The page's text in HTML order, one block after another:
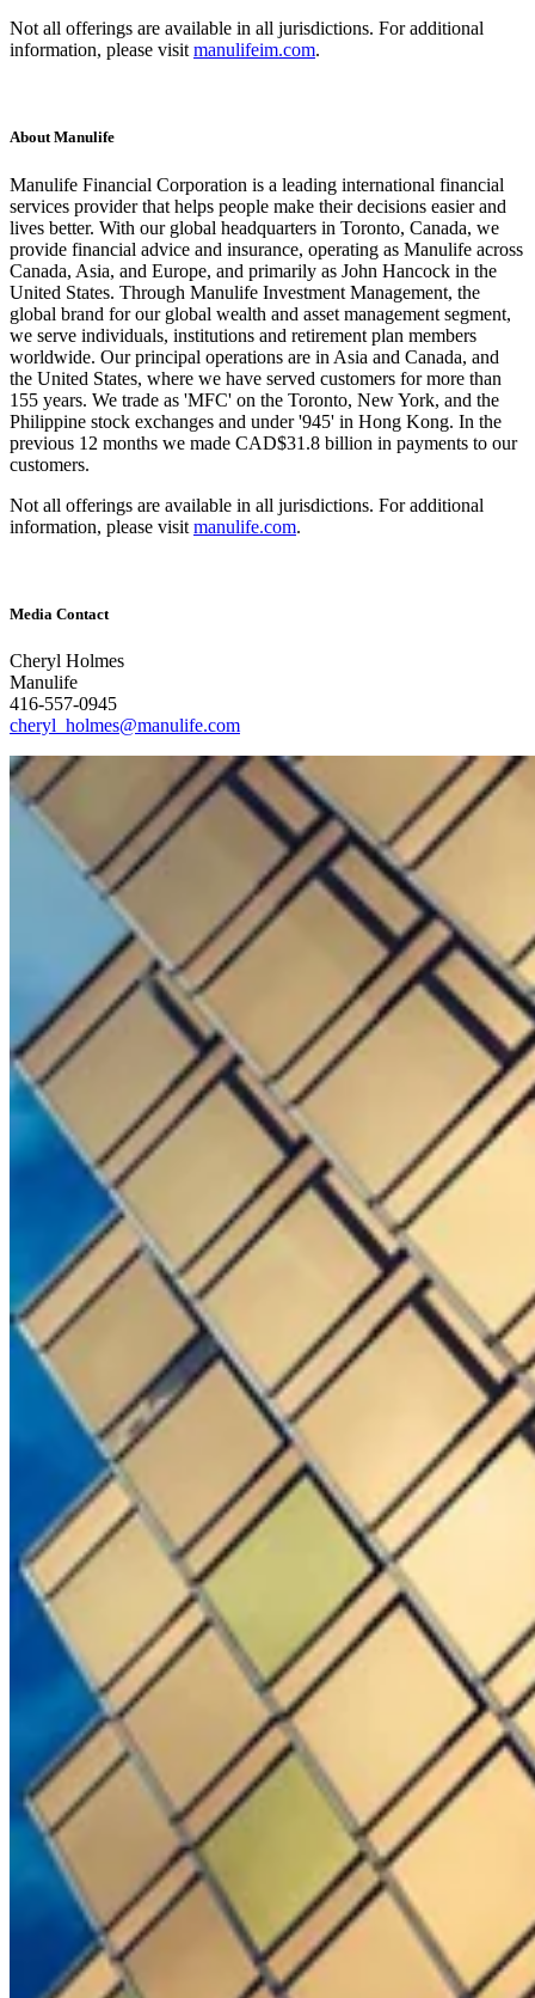
Not all offerings are available in all jurisdictions. For additional
information, please visit manulifeim.com.
About Manulife
Manulife Financial Corporation is a leading international financial
services provider that helps people make their decisions easier and
lives better. With our global headquarters in Toronto, Canada, we
provide financial advice and insurance, operating as Manulife across
Canada, Asia, and Europe, and primarily as John Hancock in the
United States. Through Manulife Investment Management, the
global brand for our global wealth and asset management segment,
we serve individuals, institutions and retirement plan members
worldwide. Our principal operations are in Asia and Canada, and
the United States, where we have served customers for more than
155 years. We trade as 'MFC' on the Toronto, New York, and the
Philippine stock exchanges and under '945' in Hong Kong. In the
previous 12 months we made CAD$31.8 billion in payments to our
customers.
Not all offerings are available in all jurisdictions. For additional
information, please visit manulife.com.
Media Contact
Cheryl Holmes
Manulife
416-557-0945
cheryl_holmes@manulife.com